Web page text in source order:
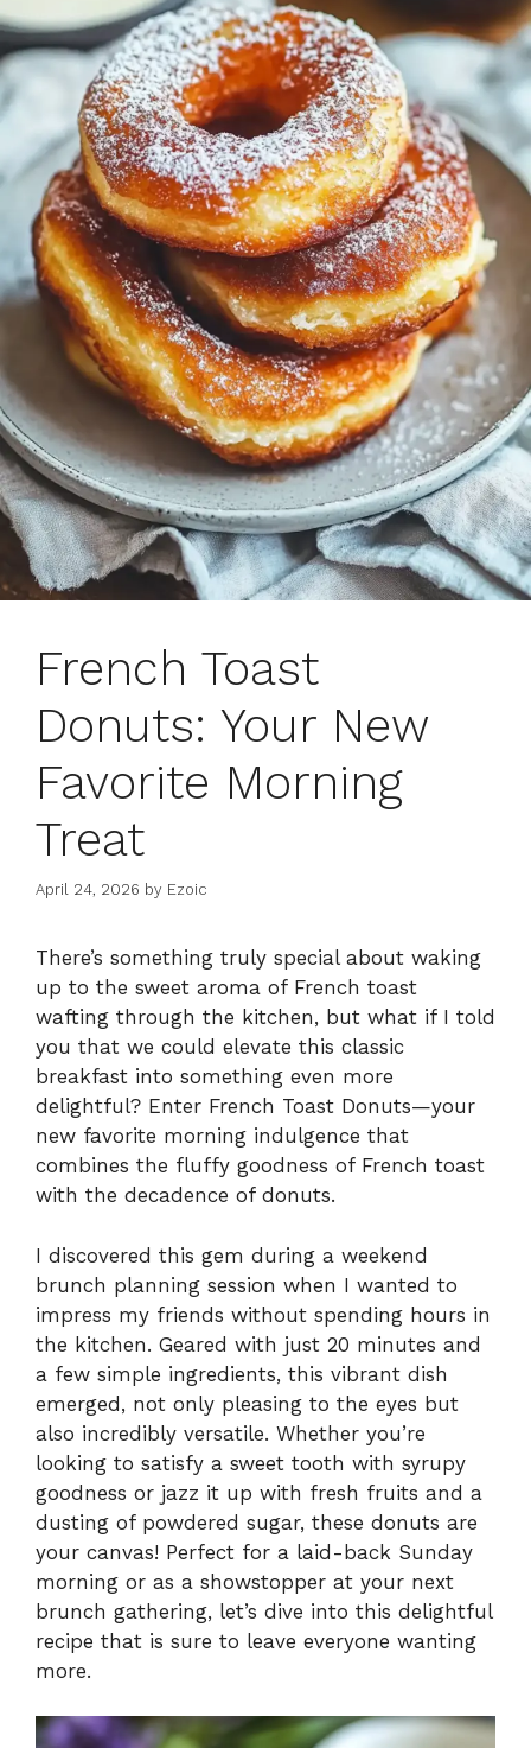
French Toast
Donuts: Your New
Favorite Morning
Treat
April 24, 2026 by Ezoic
There’s something truly special about waking
up to the sweet aroma of French toast
wafting through the kitchen, but what if I told
you that we could elevate this classic
breakfast into something even more
delightful? Enter French Toast Donuts—your
new favorite morning indulgence that
combines the fluffy goodness of French toast
with the decadence of donuts.
I discovered this gem during a weekend
brunch planning session when I wanted to
impress my friends without spending hours in
the kitchen. Geared with just 20 minutes and
a few simple ingredients, this vibrant dish
emerged, not only pleasing to the eyes but
also incredibly versatile. Whether you’re
looking to satisfy a sweet tooth with syrupy
goodness or jazz it up with fresh fruits and a
dusting of powdered sugar, these donuts are
your canvas! Perfect for a laid-back Sunday
morning or as a showstopper at your next
brunch gathering, let’s dive into this delightful
recipe that is sure to leave everyone wanting
more.